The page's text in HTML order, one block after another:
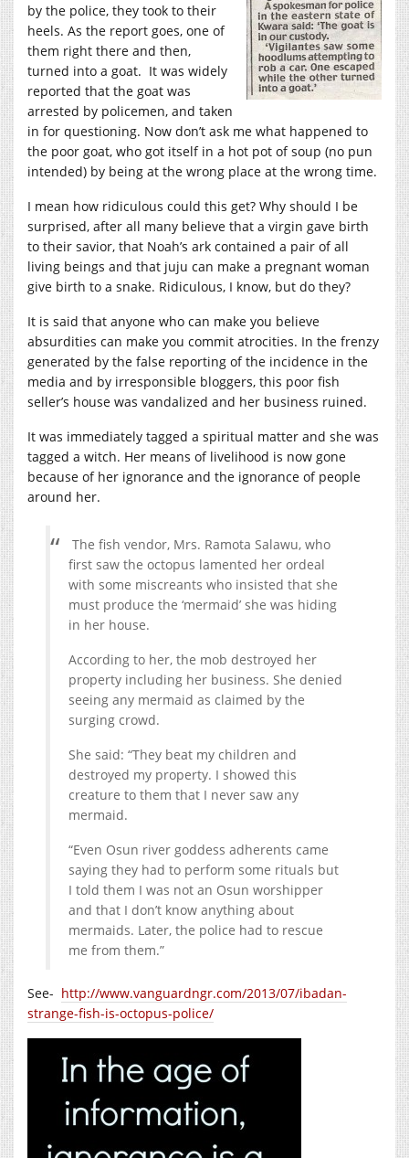
by the police, they took to their
heels. As the report goes, one of
them right there and then,
turned into a goat. It was widely
reported that the goat was
arrested by policemen, and taken
in for questioning. Now don’t ask me what happened to
the poor goat, who got itself in a hot pot of soup (no pun
intended) by being at the wrong place at the wrong time.
I mean how ridiculous could this get? Why should I be
surprised, after all many believe that a virgin gave birth
to their savior, that Noah’s ark contained a pair of all
living beings and that juju can make a pregnant woman
give birth to a snake. Ridiculous, I know, but do they?
It is said that anyone who can make you believe
absurdities can make you commit atrocities. In the frenzy
generated by the false reporting of the incidence in the
media and by irresponsible bloggers, this poor fish
seller’s house was vandalized and her business ruined.
It was immediately tagged a spiritual matter and she was
tagged a witch. Her means of livelihood is now gone
because of her ignorance and the ignorance of people
around her.
The fish vendor, Mrs. Ramota Salawu, who
first saw the octopus lamented her ordeal
with some miscreants who insisted that she
must produce the ‘mermaid’ she was hiding
in her house.
According to her, the mob destroyed her
property including her business. She denied
seeing any mermaid as claimed by the
surging crowd.
She said: “They beat my children and
destroyed my property. I showed this
creature to them that I never saw any
mermaid.
“Even Osun river goddess adherents came
saying they had to perform some rituals but
I told them I was not an Osun worshipper
and that I don’t know anything about
mermaids. Later, the police had to rescue
me from them.”
See- http://www.vanguardngr.com/2013/07/ibadan-
strange-fish-is-octopus-police/